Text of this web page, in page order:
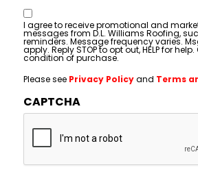
Consent
I agree to receive promotional and
messages from D.L. Williams Roofing,
reminders. Message frequency varies.
apply. Reply STOP to opt out, HELP for
condition of purchase.
Please see Privacy Policyand Terms
CAPTCHA